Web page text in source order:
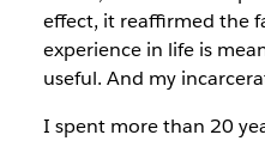
effect, it reaffirmed the
experience in life is
useful. And my
I spent more than 20